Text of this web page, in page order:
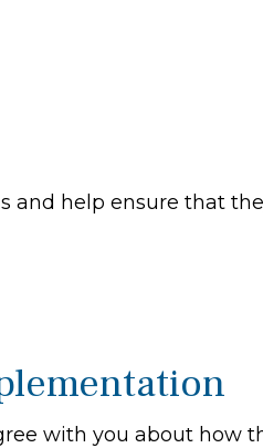
and help ensure that
with you about how